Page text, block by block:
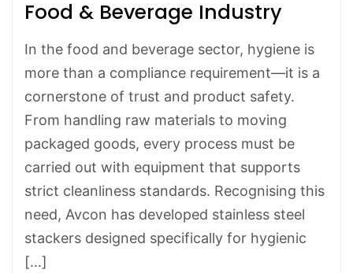
Food & Beverage Industry
In the food and beverage sector, hygiene is
more than a compliance requirement—it is a
cornerstone of trust and product safety.
From handling raw materials to moving
packaged goods, every process must be
carried out with equipment that supports
strict cleanliness standards. Recognising this
need, Avcon has developed stainless steel
stackers designed specifically for hygienic
[…]